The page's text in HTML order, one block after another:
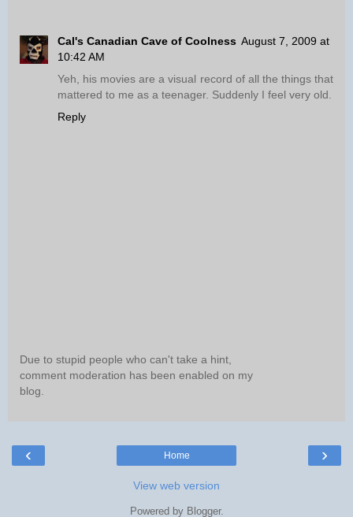
Cal's Canadian Cave of Coolness August 7, 2009 at
10:42 AM
Yeh, his movies are a visual record of all the things that
mattered to me as a teenager. Suddenly I feel very old.
Reply
Due to stupid people who can't take a hint,
comment moderation has been enabled on my
blog.
‹ ›
Home
View web version
Powered by Blogger.